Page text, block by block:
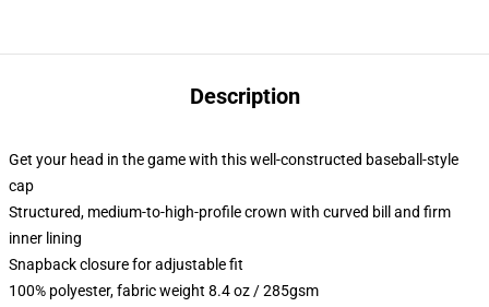
Description
Get your head in the game with this well-constructed baseball-style
cap
Structured, medium-to-high-profile crown with curved bill and firm
inner lining
Snapback closure for adjustable fit
100% polyester, fabric weight 8.4 oz / 285gsm